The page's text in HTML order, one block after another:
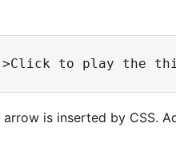
arrow is inserted by CSS.